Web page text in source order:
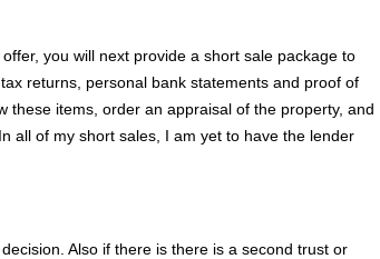
you will next provide a short sale package to
returns, personal bank statements and proof of
these items, order an appraisal of the property, and
all of my short sales, I am yet to have the lender
Also if there is there is a second trust or